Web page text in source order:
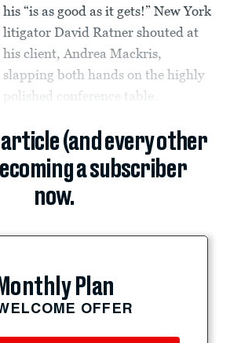
his “is as good as it gets!” New York
litigator David Ratner shouted at
his client, Andrea Mackris,
slapping both hands on the highly
polished conference table.
(and every other
a subscriber
now.
Monthly Plan
OFFER